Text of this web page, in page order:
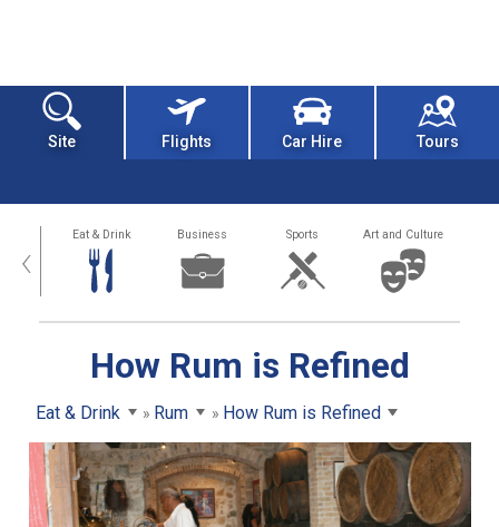
Site Flights Car Hire Tours
‹ Eat & Drink Business Sports Art and Culture
How Rum is Refined
Eat & Drink Rum How Rum is Refined